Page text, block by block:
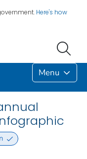
Here's how
Menu